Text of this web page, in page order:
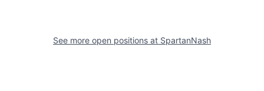
See more open positions at SpartanNash